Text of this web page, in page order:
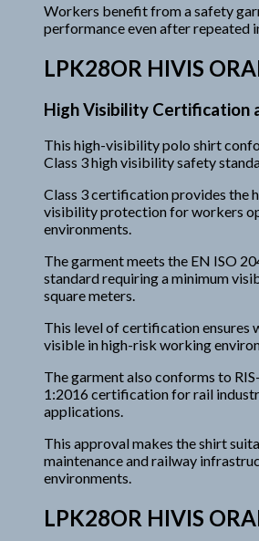
Workers benefit from a safety
performance even after repeated
LPK28OR HIVIS
High Visibility Certification
This high-visibility polo shirt
Class 3 high visibility safety
Class 3 certification provides the
visibility protection for workers
environments.
The garment meets the EN ISO
standard requiring a minimum
square meters.
This level of certification ensures
visible in high-risk working
The garment also conforms to
1:2016 certification for rail
applications.
This approval makes the shirt
maintenance and railway
environments.
LPK28OR HIVIS